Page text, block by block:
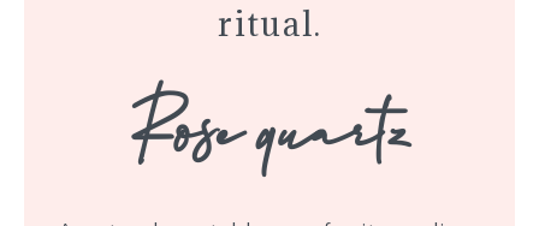
ritual.
Rose quartz